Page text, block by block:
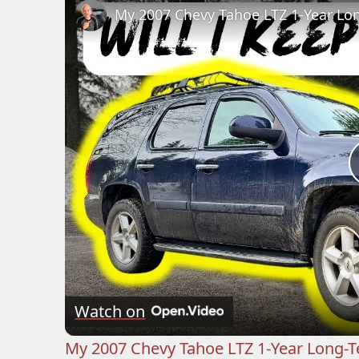
My 2007 Chevy Tahoe LTZ 1-Year
Watch on
My 2007 Chevy Tahoe LTZ 1-Year Long-